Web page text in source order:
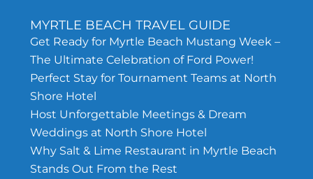
MYRTLE BEACH TRAVEL GUIDE
Get Ready for Myrtle Beach Mustang Week –
The Ultimate Celebration of Ford Power!
Perfect Stay for Tournament Teams at North
Shore Hotel
Host Unforgettable Meetings & Dream
Weddings at North Shore Hotel
Why Salt & Lime Restaurant in Myrtle Beach
Stands Out From the Rest